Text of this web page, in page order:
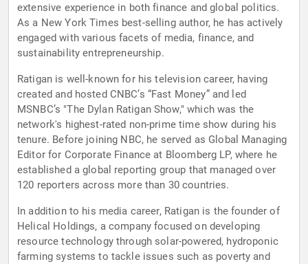
extensive experience in both finance and global politics.
As a New York Times best-selling author, he has actively
engaged with various facets of media, finance, and
sustainability entrepreneurship.
Ratigan is well-known for his television career, having
created and hosted CNBC’s “Fast Money” and led
MSNBC’s "The Dylan Ratigan Show," which was the
network's highest-rated non-prime time show during his
tenure. Before joining NBC, he served as Global Managing
Editor for Corporate Finance at Bloomberg LP, where he
established a global reporting group that managed over
120 reporters across more than 30 countries.
In addition to his media career, Ratigan is the founder of
Helical Holdings, a company focused on developing
resource technology through solar-powered, hydroponic
farming systems to tackle issues such as poverty and